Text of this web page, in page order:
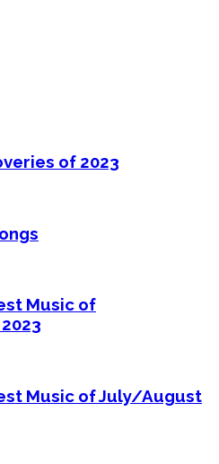
of 2023
Music of
Music of July/August